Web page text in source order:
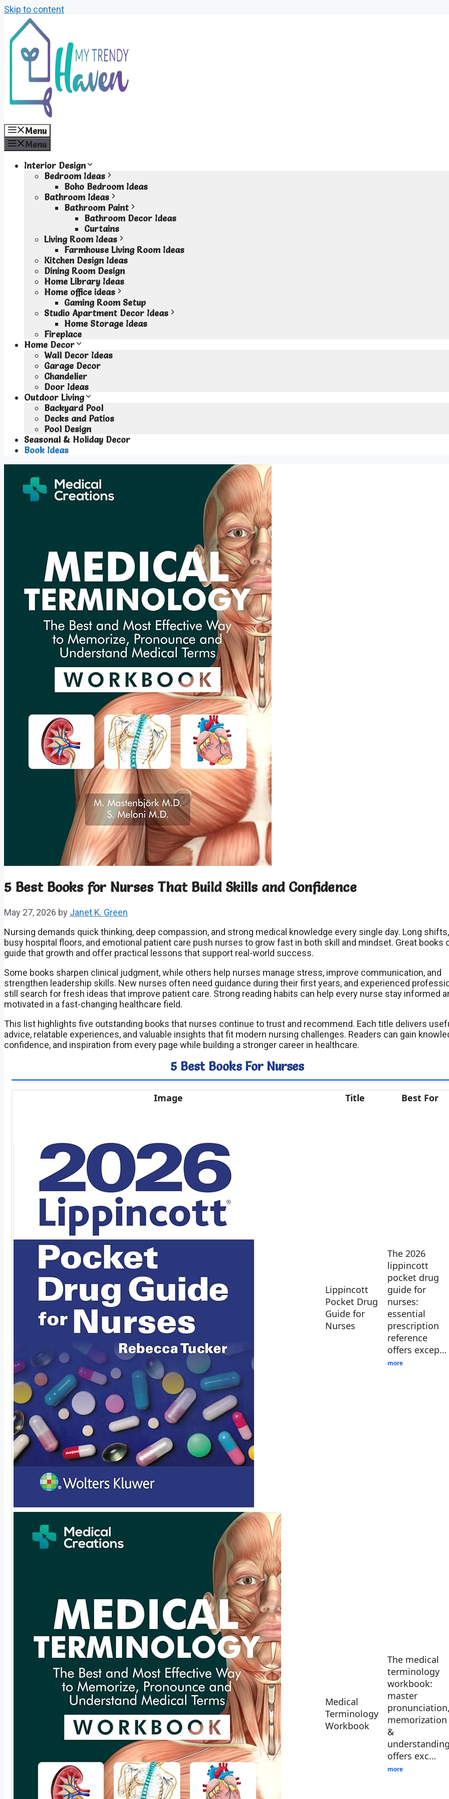
Skip to content
Menu
Menu
Interior Design
Bedroom Ideas
Boho Bedroom Ideas
Bathroom Ideas
Bathroom Paint
Bathroom Decor Ideas
Curtains
Living Room Ideas
Farmhouse Living Room Ideas
Kitchen Design Ideas
Dining Room Design
Home Library Ideas
Home office ideas
Gaming Room Setup
Studio Apartment Decor Ideas
Home Storage Ideas
Fireplace
Home Decor
Wall Decor Ideas
Garage Decor
Chandelier
Door Ideas
Outdoor Living
Backyard Pool
Decks and Patios
Pool Design
Seasonal & Holiday Decor
Book Ideas
5 Best Books for Nurses That Build Skills and Confidence
May 27, 2026 by Janet K. Green
Nursing demands quick thinking, deep compassion, and strong medical knowledge every single day. Long shifts,
busy hospital floors, and emotional patient care push nurses to grow fast in both skill and mindset. Great books
guide that growth and offer practical lessons that support real-world success.
Some books sharpen clinical judgment, while others help nurses manage stress, improve communication, and
strengthen leadership skills. New nurses often need guidance during their first years, and experienced
still search for fresh ideas that improve patient care. Strong reading habits can help every nurse stay informed
motivated in a fast-changing healthcare field.
This list highlights five outstanding books that nurses continue to trust and recommend. Each title delivers
advice, relatable experiences, and valuable insights that fit modern nursing challenges. Readers can gain
confidence, and inspiration from every page while building a stronger career in healthcare.
5 Best Books For Nurses
Image Title Best For
Lippincott
Pocket Drug
Guide for
Nurses
The 2026
lippincott
pocket drug
guide for
nurses:
essential
prescription
reference
offers excep…
more
Medical
Terminology
Workbook
The medical
terminology
workbook:
master
pronunciation,
memorization
&
understanding
offers exc…
more